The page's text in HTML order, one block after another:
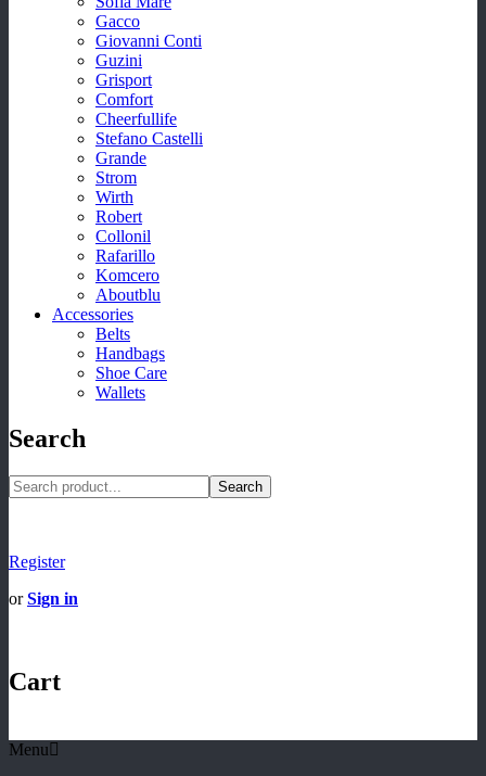
Gacco
Giovanni Conti
Guzini
Grisport
Comfort
Cheerfullife
Stefano Castelli
Grande
Strom
Wirth
Robert
Collonil
Rafarillo
Komcero
Aboutblu
Accessories
Belts
Handbags
Shoe Care
Wallets
Search
Search
Register
orSign in
Cart
Menu